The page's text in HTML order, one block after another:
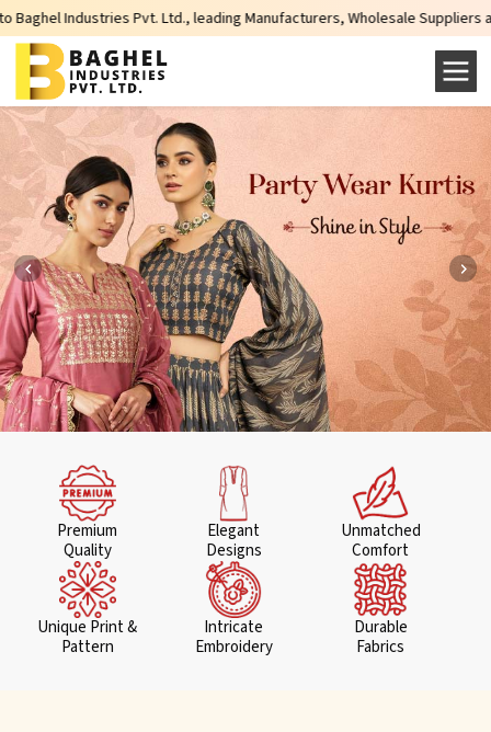
Pvt. Ltd., leading Manufacturers, Wholesale Suppliers and
Premium
Quality
Elegant
Designs
Unmatched
Comfort
Unique Print &
Pattern
Intricate
Embroidery
Durable
Fabrics